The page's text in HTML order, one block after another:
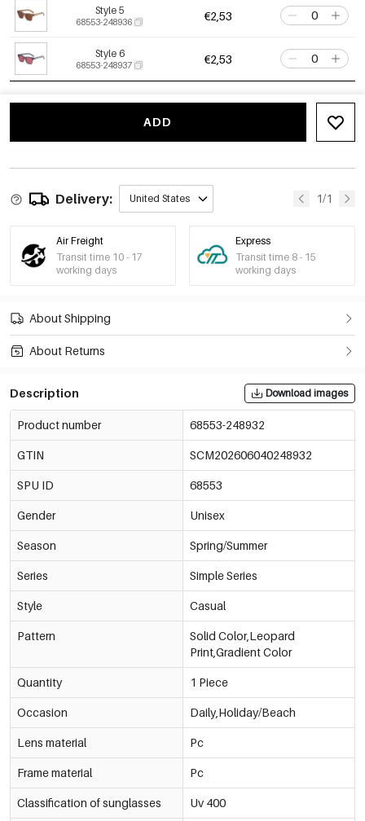
Style 5
68553-248936 €2,53
Style 6
68553-248937 €2,53
ADD
Delivery: United States 1/1
Air Freight
Transit time 10 - 17
working days
Express
Transit time 8 - 15
working days
About Shipping
About Returns
Description Download images
Product number 68553-248932
GTIN SCM202606040248932
SPU ID 68553
Gender Unisex
Season Spring/Summer
Series Simple Series
Style Casual
Pattern
Solid Color,Leopard
Print,Gradient Color
Quantity 1 Piece
Occasion Daily,Holiday/Beach
Lens material Pc
Frame material Pc
Classification of sunglasses Uv 400